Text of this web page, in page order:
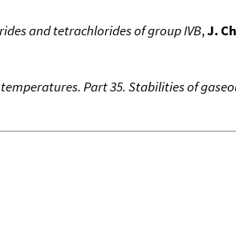
and tetrachlorides of group IVB,J.
Part 35. Stabilities of